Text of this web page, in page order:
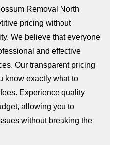
Removal North
pricing without
We believe that everyone
and effective
Our transparent pricing
know exactly what to
Experience quality
allowing you to
without breaking the